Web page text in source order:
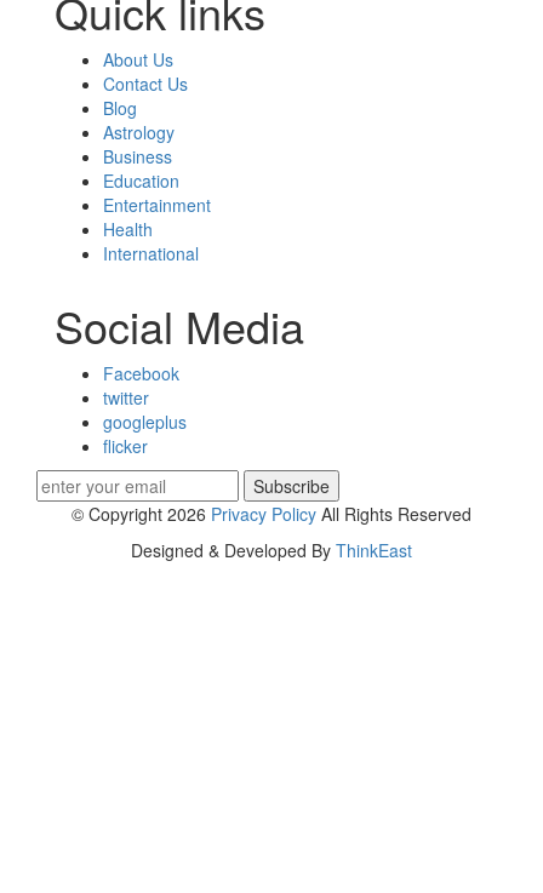
About Us
Contact Us
Blog
Astrology
Business
Education
Entertainment
Health
International
Social Media
Facebook
twitter
googleplus
flicker
Subscribe
© Copyright 2026 Privacy Policy All Rights Reserved
Designed & Developed By ThinkEast